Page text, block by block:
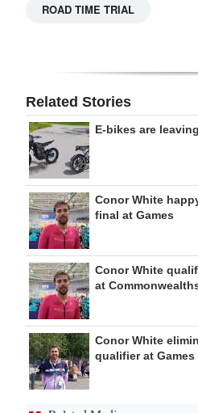
ROAD TIME TRIAL
Related Stories
E-bikes are
Conor White
final at Games
Conor White
at
Conor White
qualifier at Games